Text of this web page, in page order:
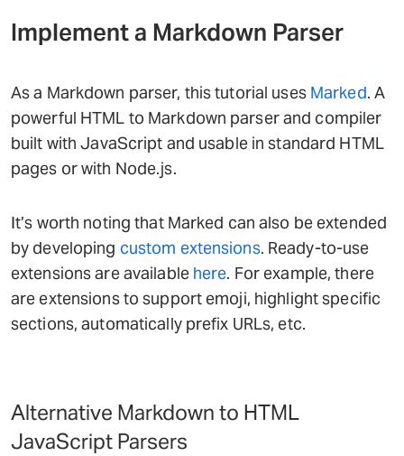
Implement a Markdown Parser
As a Markdown parser, this tutorial uses Marked. A
powerful HTML to Markdown parser and compiler
built with JavaScript and usable in standard HTML
pages or with Node.js.
It’s worth noting that Marked can also be extended
by developing custom extensions. Ready-to-use
extensions are available here. For example, there
are extensions to support emoji, highlight specific
sections, automatically prefix URLs, etc.
Alternative Markdown to HTML
JavaScript Parsers